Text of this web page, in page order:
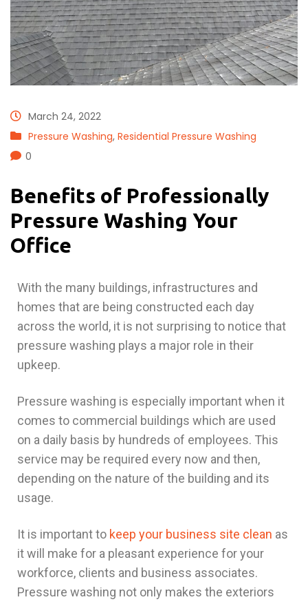
March 24, 2022
Pressure Washing, Residential Pressure Washing
0
Benefits of Professionally
Pressure Washing Your
Office
With the many buildings, infrastructures and
homes that are being constructed each day
across the world, it is not surprising to notice that
pressure washing plays a major role in their
upkeep.
Pressure washing is especially important when it
comes to commercial buildings which are used
on a daily basis by hundreds of employees. This
service may be required every now and then,
depending on the nature of the building and its
usage.
It is important to keep your business site clean as
it will make for a pleasant experience for your
workforce, clients and business associates.
Pressure washing not only makes the exteriors